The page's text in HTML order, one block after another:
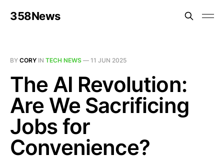
358News
BY CORY IN TECH NEWS — 11 JUN 2025
The AI Revolution:
Are We Sacrificing
Jobs for
Convenience?